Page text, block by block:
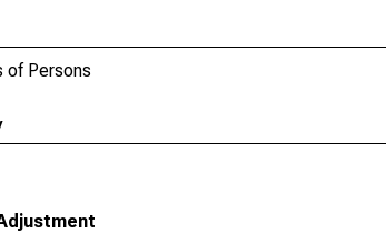
of Persons